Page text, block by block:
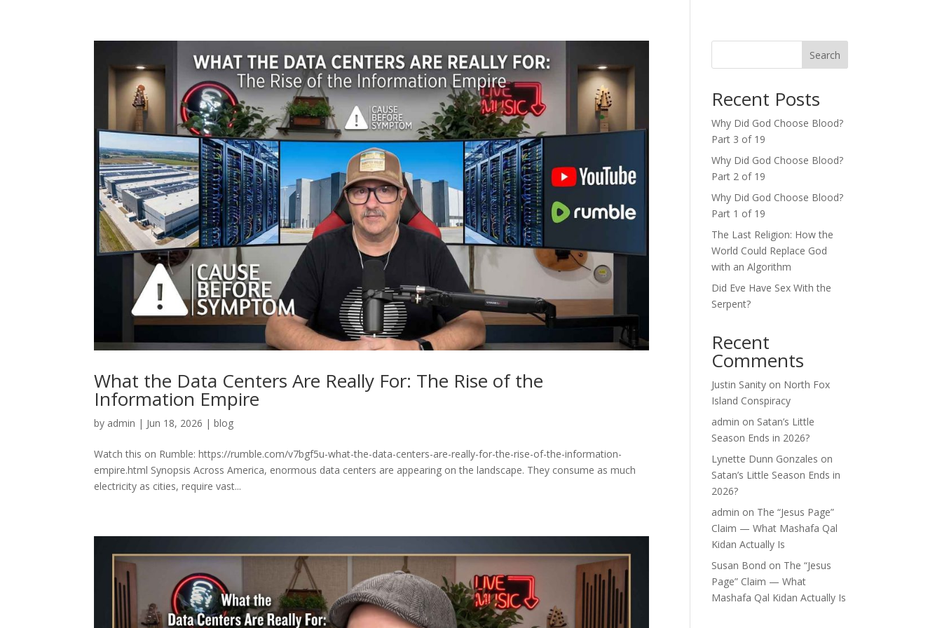
What the Data Centers Are Really For: The Rise of the
Information Empire
by admin | Jun 18, 2026 |blog
Watch this on Rumble: https://rumble.com/v7bgf5u-what-the-data-centers-are-really-for-the-rise-of-the-information-
empire.html Synopsis Across America, enormous data centers are appearing on the landscape. They consume as much
electricity as cities, require vast...
Search
Recent Posts
Why Did God Choose Blood?
Part 3 of 19
Why Did God Choose Blood?
Part 2 of 19
Why Did God Choose Blood?
Part 1 of 19
The Last Religion: How the
World Could Replace God
with an Algorithm
Did Eve Have Sex With the
Serpent?
Recent
Comments
Justin Sanity on North Fox
Island Conspiracy
admin on Satan’s Little
Season Ends in 2026?
Lynette Dunn Gonzales on
Satan’s Little Season Ends in
2026?
admin on The “Jesus Page”
Claim — What Mashafa Qal
Kidan Actually Is
Susan Bond on The “Jesus
Page” Claim — What
Mashafa Qal Kidan Actually Is